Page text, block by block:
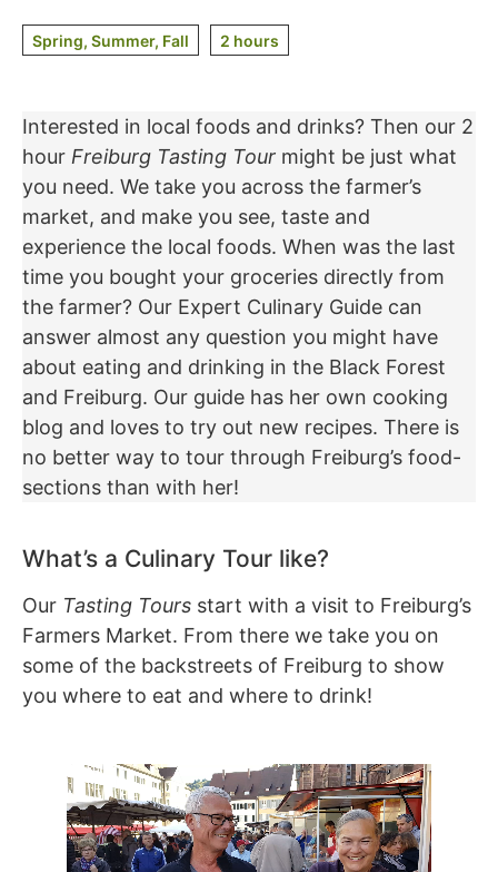
Spring, Summer, Fall 2 hours
Interested in local foods and drinks? Then our 2
hour Freiburg Tasting Tour might be just what
you need. We take you across the farmer’s
market, and make you see, taste and
experience the local foods. When was the last
time you bought your groceries directly from
the farmer? Our Expert Culinary Guide can
answer almost any question you might have
about eating and drinking in the Black Forest
and Freiburg. Our guide has her own cooking
blog and loves to try out new recipes. There is
no better way to tour through Freiburg’s food-
sections than with her!
What’s a Culinary Tour like?
Our Tasting Tours start with a visit to Freiburg’s
Farmers Market. From there we take you on
some of the backstreets of Freiburg to show
you where to eat and where to drink!